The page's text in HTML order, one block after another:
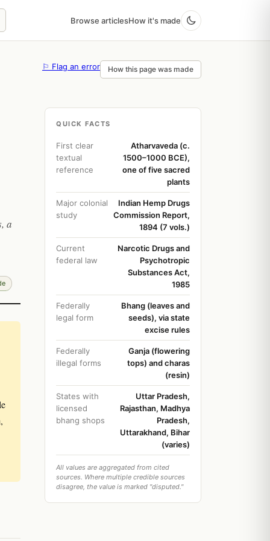
Browse articlesHow it's made
⚐ Flag an error How this page was made
a
QUICK FACTS
First clear
textual
reference
Atharvaveda (c.
1500–1000 BCE),
one of five sacred
plants
Major colonial
study
Indian Hemp Drugs
Commission Report,
1894 (7 vols.)
Current
federal law
Narcotic Drugs and
Psychotropic
Substances Act,
1985
Federally
legal form
Bhang (leaves and
seeds), via state
excise rules
Federally
illegal forms
Ganja (flowering
tops) and charas
(resin)
States with
licensed
bhang shops
Uttar Pradesh,
Rajasthan, Madhya
Pradesh,
Uttarakhand, Bihar
(varies)
All values are aggregated from cited
sources. Where multiple credible sources
disagree, the value is marked "disputed."